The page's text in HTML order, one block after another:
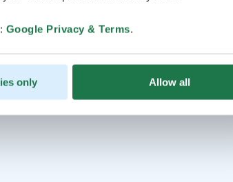
Google Privacy & Terms.
only Allow all